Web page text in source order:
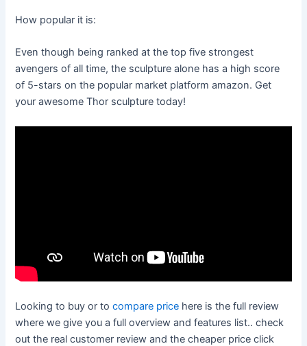
How popular it is:
Even though being ranked at the top five strongest
avengers of all time, the sculpture alone has a high score
of 5-stars on the popular market platform amazon. Get
your awesome Thor sculpture today!
Looking to buy or tocompare price here is the full review
where we give you a full overview and features list.. check
out the real customer review and the cheaper price click